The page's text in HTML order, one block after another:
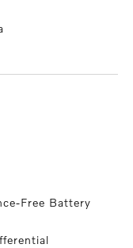
Free Battery